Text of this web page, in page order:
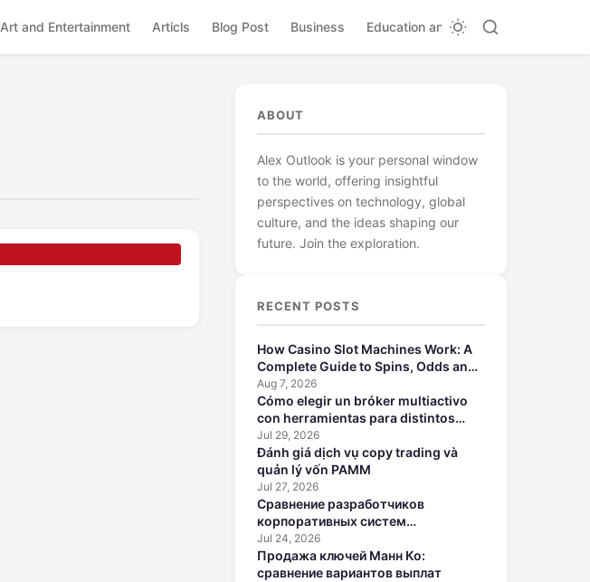
Art and Entertainment Articls Blog Post Business Education and Learning
ABOUT
Alex Outlook is your personal window
to the world, offering insightful
perspectives on technology, global
culture, and the ideas shaping our
future. Join the exploration.
RECENT POSTS
How Casino Slot Machines Work: A
Complete Guide to Spins, Odds and
Payouts
Aug 7, 2026
Cómo elegir un bróker multiactivo
con herramientas para distintos
perfiles
Jul 29, 2026
Đánh giá dịch vụ copy trading và
quản lý vốn PAMM
Jul 27, 2026
Сравнение разработчиков
корпоративных систем
искусственного интеллекта
Jul 24, 2026
Продажа ключей Манн Ко:
сравнение вариантов выплат